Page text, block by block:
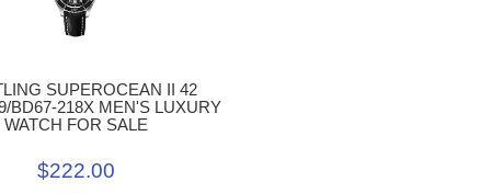
SUPEROCEAN II 42
BD67-218X MEN'S LUXURY
WATCH FOR SALE
$222.00